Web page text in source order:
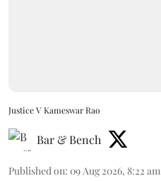
Justice V Kameswar Rao
Bar & Bench
Published on: 09 Aug 2026, 8:22 am